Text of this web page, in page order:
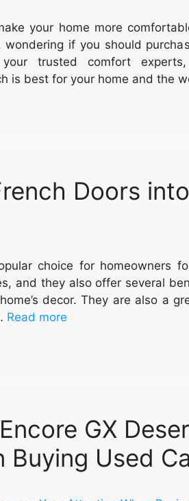
your home more
if you should
trusted comfort
is best for your home and the
Doors
choice for homeowners
and they also offer several
decor. They are also a
Read more
GX
Buying Used